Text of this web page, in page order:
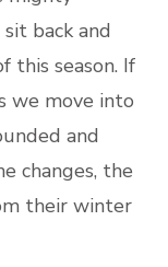
back and
this season. If
we move into
and
changes, the
their winter